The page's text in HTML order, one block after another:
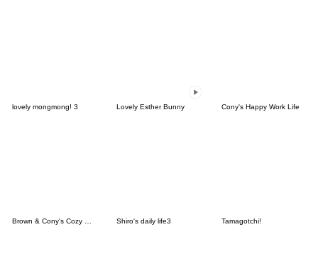
lovely mongmong! 3 Lovely Esther Bunny Cony's Happy Work Life
Brown & Cony's Cozy Winter Date Shiro's daily life3 Tamagotchi!